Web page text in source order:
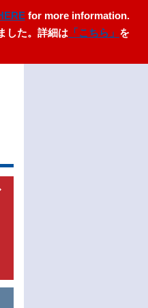
for more information.
した。詳細は 「こちら」 を